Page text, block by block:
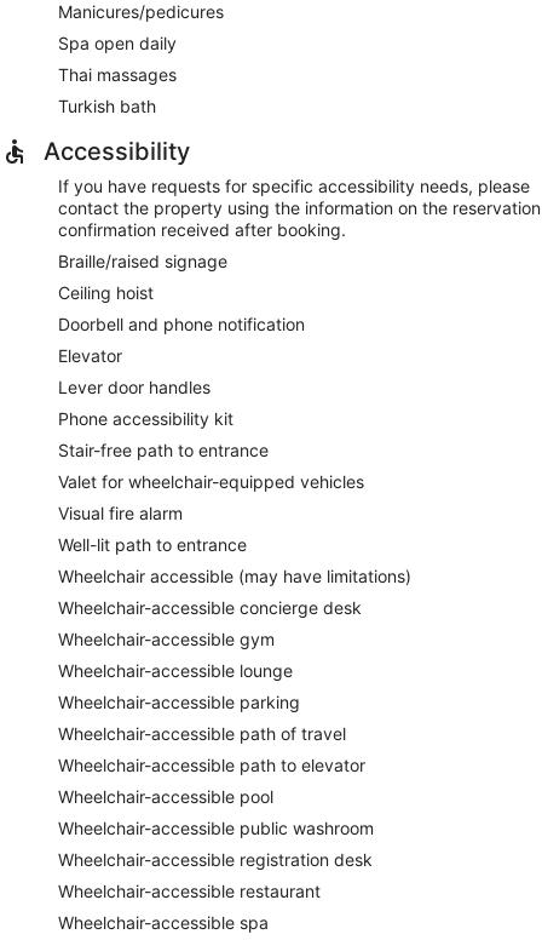
Manicures/pedicures
Spa open daily
Thai massages
Turkish bath
Accessibility
If you have requests for specific accessibility needs, please
contact the property using the information on the reservation
confirmation received after booking.
Braille/raised signage
Ceiling hoist
Doorbell and phone notification
Elevator
Lever door handles
Phone accessibility kit
Stair-free path to entrance
Valet for wheelchair-equipped vehicles
Visual fire alarm
Well-lit path to entrance
Wheelchair accessible (may have limitations)
Wheelchair-accessible concierge desk
Wheelchair-accessible gym
Wheelchair-accessible lounge
Wheelchair-accessible parking
Wheelchair-accessible path of travel
Wheelchair-accessible path to elevator
Wheelchair-accessible pool
Wheelchair-accessible public washroom
Wheelchair-accessible registration desk
Wheelchair-accessible restaurant
Wheelchair-accessible spa